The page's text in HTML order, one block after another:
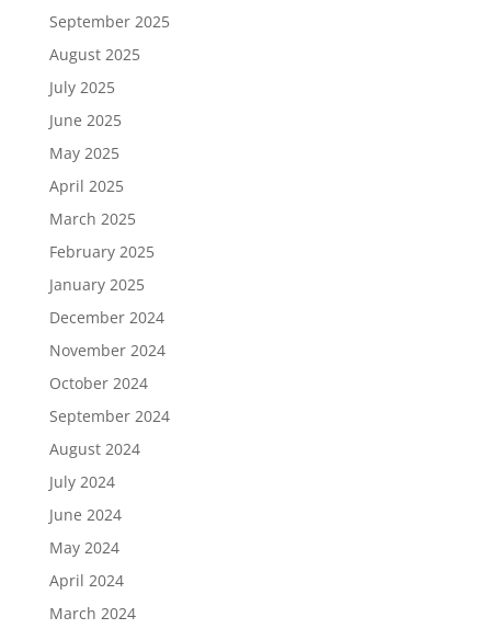
September 2025
August 2025
July 2025
June 2025
May 2025
April 2025
March 2025
February 2025
January 2025
December 2024
November 2024
October 2024
September 2024
August 2024
July 2024
June 2024
May 2024
April 2024
March 2024